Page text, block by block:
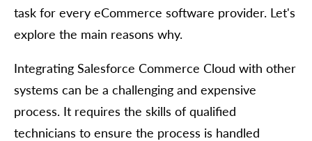
task for every eCommerce software provider. Let's
explore the main reasons why.
Integrating Salesforce Commerce Cloud with other
systems can be a challenging and expensive
process. It requires the skills of qualified
technicians to ensure the process is handled